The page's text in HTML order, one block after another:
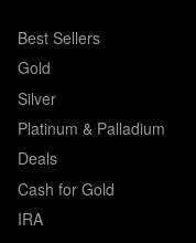
Best Sellers
Gold
Silver
Platinum & Palladium
Deals
Cash for Gold
IRA